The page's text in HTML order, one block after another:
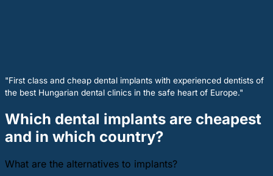
"First class and cheap dental implants with experienced dentists of
the best Hungarian dental clinics in the safe heart of Europe."
Which dental implants are cheapest
and in which country?
What are the alternatives to implants?